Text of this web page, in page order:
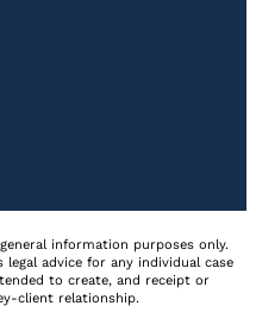
information purposes only.
advice for any individual case
to create, and receipt or
client relationship.